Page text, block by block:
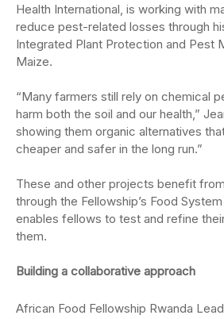
Health International, is working with
reduce pest-related losses through
Integrated Plant Protection and Pest
Maize.
“Many farmers still rely on chemical
harm both the soil and our health,”
showing them organic alternatives
cheaper and safer in the long run.”
These and other projects benefit
through the Fellowship’s Food
enables fellows to test and refine
them.
Building a collaborative approach
African Food Fellowship Rwanda Lead